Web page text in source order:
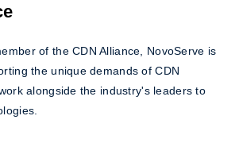
of the CDN Alliance, NovoServe is
the unique demands of CDN
alongside the industry's leaders to